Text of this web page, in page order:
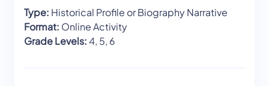
Type: Historical Profile or Biography Narrative
Format: Online Activity
Grade Levels:4, 5, 6